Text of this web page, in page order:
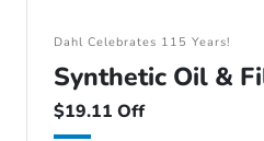
Dahl Celebrates 115 Years!
Synthetic Oil &
$19.11 Off